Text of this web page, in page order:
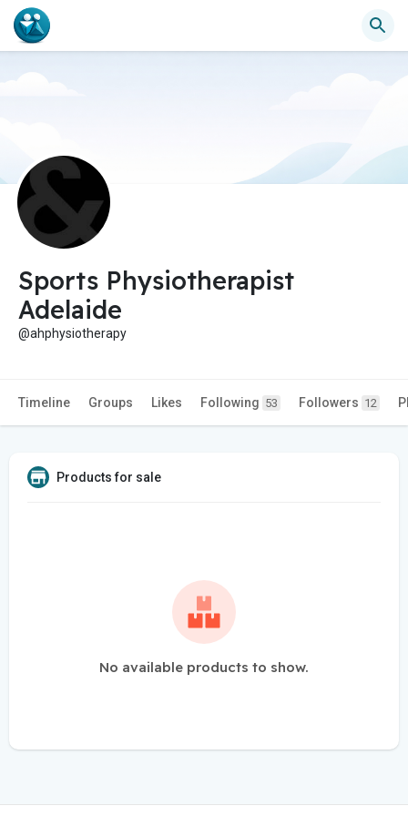
Sports Physiotherapist
Adelaide
@ahphysiotherapy
Timeline Groups Likes Following 53 Followers 12
Products for sale
No available products to show.